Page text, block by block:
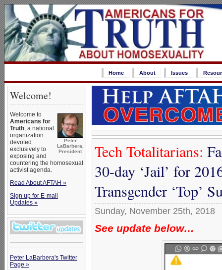
Home About Issues
Welcome!
Peter
LaBarbera,
President
Welcome to
Americans for
Truth, a national
organization
devoted
exclusively to
exposing and
countering the homosexual
activist agenda.
Read About AFTAH »
Sign up for E-mail
Updates »
Peter LaBarbera's Twitter
Page »
Tech Totalitarians:
30-day ‘Jail’ for
Transgender ‘Top’
Sunday, November 25th, 2018
See update below…